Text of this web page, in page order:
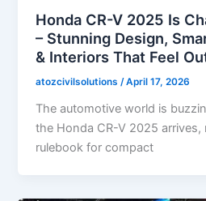
Honda CR-V 2025 Is
– Stunning Design,
& Interiors That Feel
atozcivilsolutions/April 17, 2026
The automotive world is
the Honda CR-V 2025
rulebook for compact